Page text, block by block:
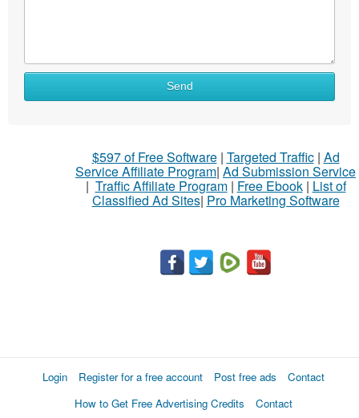
Send
$597 of Free Software| Targeted Traffic| Ad
Service Affiliate Program| Ad Submission Service
| Traffic Affiliate Program| Free Ebook| List of
Classified Ad Sites| Pro Marketing Software
Login Register for a free account Post free ads
Contact
How to Get Free Advertising Credits
Contact